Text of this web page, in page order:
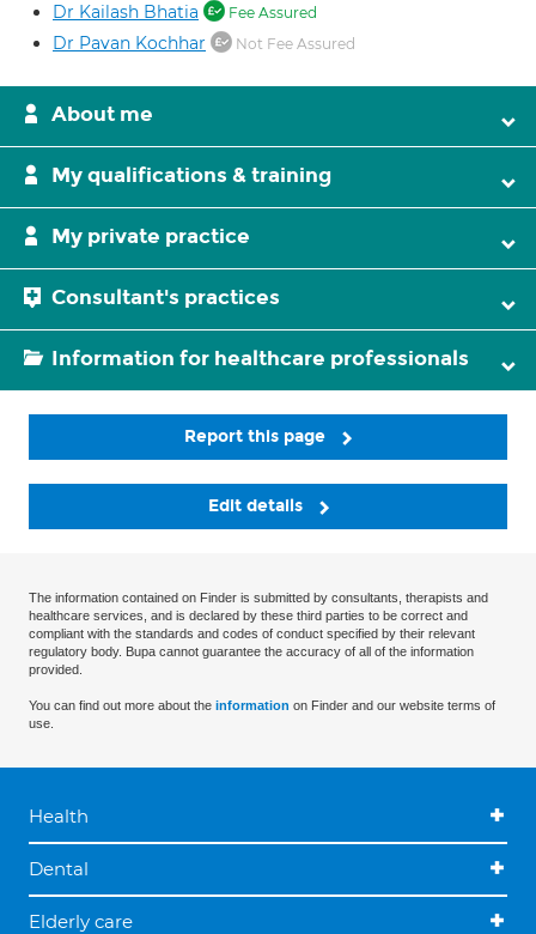
Dr Kailash Bhatia Fee Assured
Dr Pavan Kochhar Not Fee Assured
About me
My qualifications & training
My private practice
Consultant's practices
Information for healthcare professionals
Report this page
Edit details
The information contained on Finder is submitted by consultants, therapists and
healthcare services, and is declared by these third parties to be correct and
compliant with the standards and codes of conduct specified by their relevant
regulatory body. Bupa cannot guarantee the accuracy of all of the information
provided.
You can find out more about the information on Finder and our website terms of
use.
Health
Dental
Elderly care